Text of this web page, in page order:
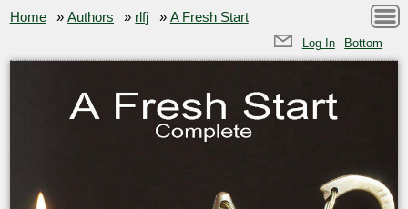
Home »Authors » rlfj » A Fresh Start
Log In Bottom